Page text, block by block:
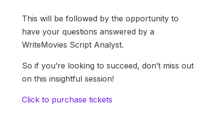
This will be followed by the opportunity to
have your questions answered by a
WriteMovies Script Analyst.
So if you’re looking to succeed, don’t miss out
on this insightful session!
Click to purchase tickets